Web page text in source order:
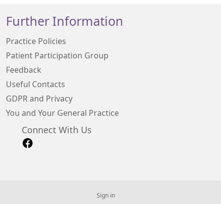
Further Information
Practice Policies
Patient Participation Group
Feedback
Useful Contacts
GDPR and Privacy
You and Your General Practice
Connect With Us
Sign in